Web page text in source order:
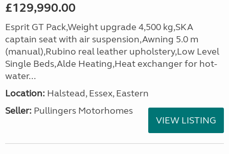
£129,990.00
Esprit GT Pack,Weight upgrade 4,500 kg,SKA
captain seat with air suspension,Awning 5.0 m
(manual),Rubino real leather upholstery,Low Level
Single Beds,Alde Heating,Heat exchanger for hot-
water...
Location: Halstead, Essex, Eastern
Seller: Pullingers Motorhomes
VIEW LISTING